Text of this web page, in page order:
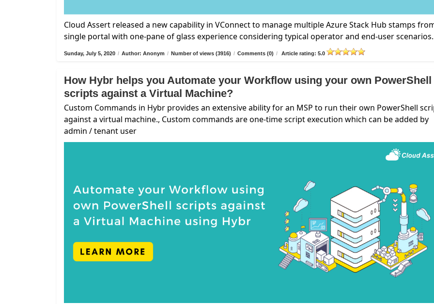
Cloud Assert released a new capability in VConnect to manage multiple Azure Stack Hub stamps
single portal with one-pane of glass experience considering typical operator and end-user scenarios.
Sunday, July 5, 2020 / Author: Anonym / Number of views (3916) / Comments (0) / Article rating: 5.0
How Hybr helps you Automate your Workflow using your own PowerShell
scripts against a Virtual Machine?
Custom Commands in Hybr provides an extensive ability for an MSP to run their own PowerShell
against a virtual machine., Custom commands are one-time script execution which can be added by
admin / tenant user